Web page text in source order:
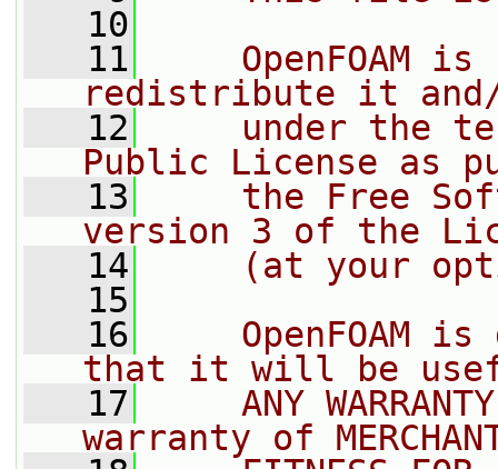
   10
   11
OpenFOAM is
redistribute it
   12
under the
Public License as
   13
the Free
version 3 of the
   14
(at your
   15
   16
OpenFOAM is
that it will be
   17
ANY
warranty of